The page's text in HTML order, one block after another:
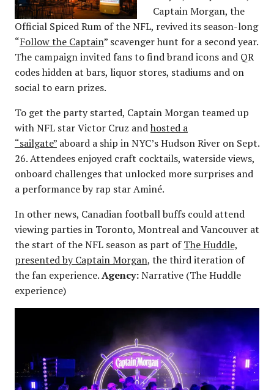
Captain Morgan, the
Official Spiced Rum of the NFL, revived its season-long
“Follow the Captain” scavenger hunt for a second year.
The campaign invited fans to find brand icons and QR
codes hidden at bars, liquor stores, stadiums and on
social to earn prizes.
To get the party started, Captain Morgan teamed up
with NFL star Victor Cruz andhosted a
“sailgate” aboard a ship in NYC’s Hudson River on Sept.
26. Attendees enjoyed craft cocktails, waterside views,
onboard challenges that unlocked more surprises and
a performance by rap star Aminé.
In other news, Canadian football buffs could attend
viewing parties in Toronto, Montreal and Vancouver at
the start of the NFL season as part ofThe Huddle,
presented by Captain Morgan, the third iteration of
the fan experience.Agency:Narrative (The Huddle
experience)